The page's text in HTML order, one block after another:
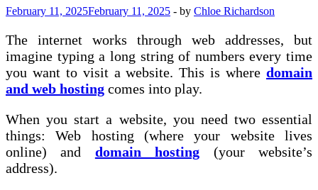
February 11, 2025February 11, 2025 - by Chloe Richardson
The internet works through web addresses, but
imagine typing a long string of numbers every time
you want to visit a website. This is where domain
and web hosting comes into play.
When you start a website, you need two essential
things: Web hosting (where your website lives
online) and domain hosting (your website’s
address).